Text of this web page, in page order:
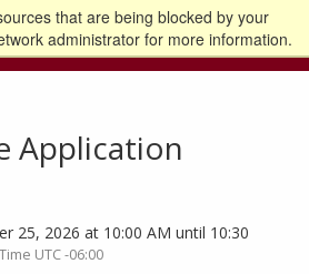
that are being blocked by your
administrator for more information.
Go to the U of M home page
Logout
Application
25, 2026 at 10:00 AM until 10:30
UTC -06:00